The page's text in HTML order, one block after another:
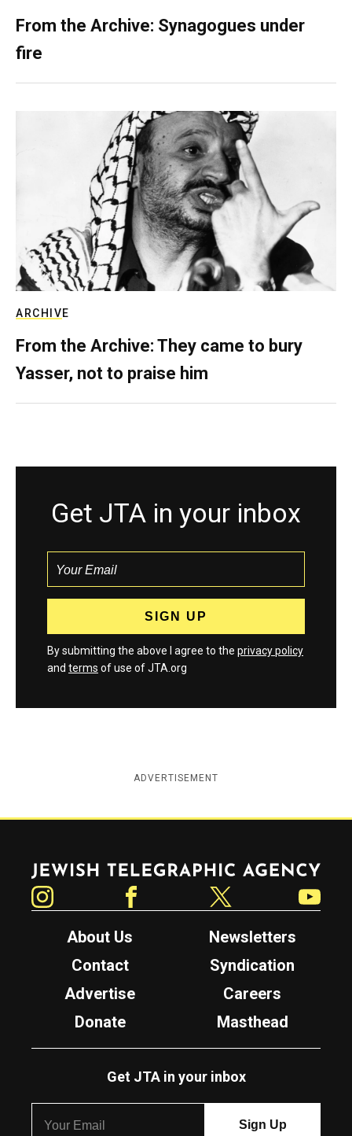
From the Archive: Synagogues under
fire
ARCHIVE
From the Archive: They came to bury
Yasser, not to praise him
Get JTA in your inbox
By submitting the above I agree to the privacy policy
and terms of use of JTA.org
ADVERTISEMENT
Jewish Telegraphic Agency
About Us
Newsletters
Contact
Syndication
Advertise
Careers
Donate
Masthead
Get JTA in your inbox